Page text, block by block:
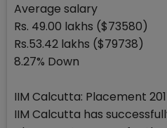
Average salary
Rs. 49.00 lakhs ($73580)
Rs.53.42 lakhs ($79738)
8.27% Down
IIM Calcutta: Placement
IIM Calcutta has